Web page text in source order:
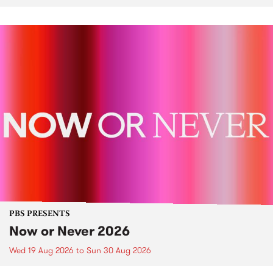
PBS PRESENTS
Now or Never 2026
Wed 19 Aug 2026 to Sun 30 Aug 2026